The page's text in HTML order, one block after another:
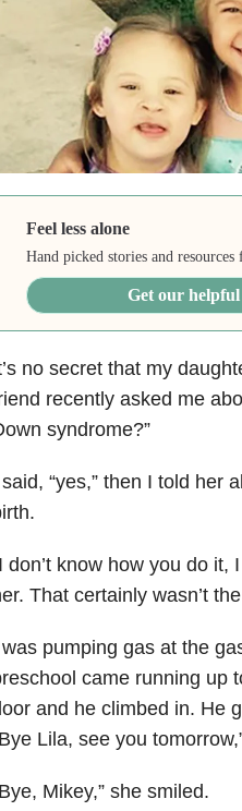
Feel less alone
Hand picked stories and
Get our helpful
no secret that my
recently asked me
syndrome?”
“yes,” then I told her
don’t know how you do it,
That certainly wasn’t
pumping gas at the
came running up
and he climbed in. He
Lila, see you
Mikey,” she smiled.